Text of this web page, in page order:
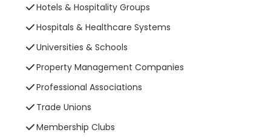
Hotels & Hospitality Groups
Hospitals & Healthcare Systems
Universities & Schools
Property Management Companies
Professional Associations
Trade Unions
Membership Clubs